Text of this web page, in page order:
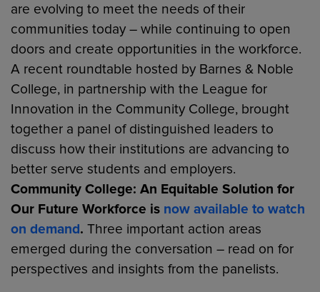
are evolving to meet the needs of their
communities today – while continuing to open
doors and create opportunities in the workforce.
A recent roundtable hosted by Barnes & Noble
College, in partnership with the League for
Innovation in the Community College, brought
together a panel of distinguished leaders to
discuss how their institutions are advancing to
better serve students and employers.
Community College: An Equitable Solution for
Our Future Workforce is now available to watch
on demand.Three important action areas
emerged during the conversation – read on for
perspectives and insights from the panelists.